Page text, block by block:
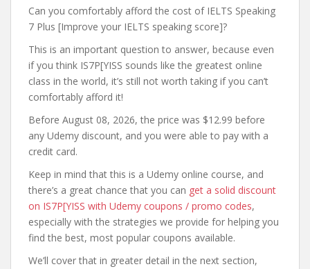
Can you comfortably afford the cost of IELTS Speaking
7 Plus [Improve your IELTS speaking score]?
This is an important question to answer, because even
if you think IS7P[YISS sounds like the greatest online
class in the world, it’s still not worth taking if you can’t
comfortably afford it!
Before August 08, 2026, the price was $12.99 before
any Udemy discount, and you were able to pay with a
credit card.
Keep in mind that this is a Udemy online course, and
there’s a great chance that you can get a solid discount
on IS7P[YISS with Udemy coupons / promo codes,
especially with the strategies we provide for helping you
find the best, most popular coupons available.
We’ll cover that in greater detail in the next section,